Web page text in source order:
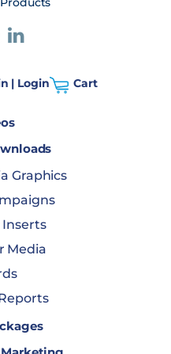
| Login Cart
Graphics
Media